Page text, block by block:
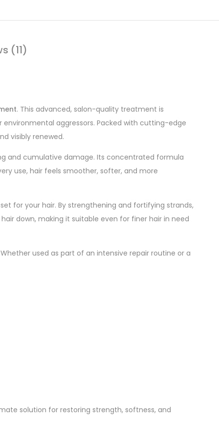
(11)
. This advanced, salon-quality treatment is
aggressors. Packed with cutting-edge
visibly renewed.
and cumulative damage. Its concentrated formula
use, hair feels smoother, softer, and more
for your hair. By strengthening and fortifying strands,
down, making it suitable even for finer hair in need
used as part of an intensive repair routine or a
solution for restoring strength, softness, and